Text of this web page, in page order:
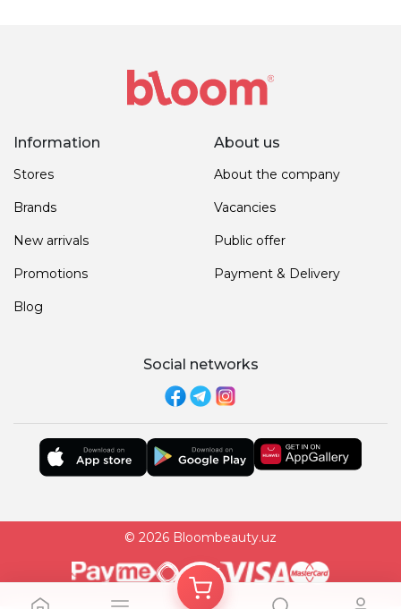
Information
Stores
Brands
New arrivals
Promotions
Blog
About us
About the company
Vacancies
Public offer
Payment & Delivery
Social networks
© 2026 Bloombeauty.uz